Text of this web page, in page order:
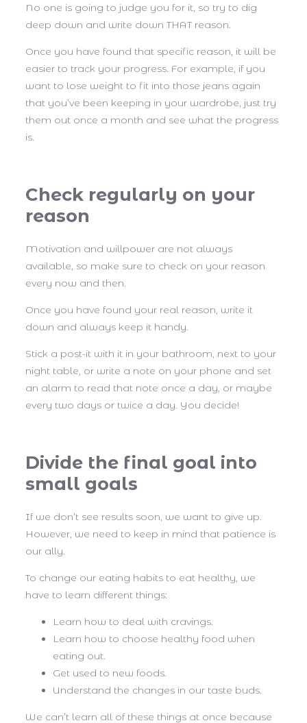
No one is going to judge you for it, so try to dig
deep down and write down THAT reason.
Once you have found that specific reason, it will be
easier to track your progress. For example, if you
want to lose weight to fit into those jeans again
that you’ve been keeping in your wardrobe, just try
them out once a month and see what the progress
is.
Check regularly on your
reason
Motivation and willpower are not always
available, so make sure to check on your reason
every now and then.
Once you have found your real reason, write it
down and always keep it handy.
Stick a post-it with it in your bathroom, next to your
night table, or write a note on your phone and set
an alarm to read that note once a day, or maybe
every two days or twice a day. You decide!
Divide the final goal into
small goals
If we don’t see results soon, we want to give up.
However, we need to keep in mind that patience is
our ally.
To change our eating habits to eat healthy, we
have to learn different things:
Learn how to deal with cravings.
Learn how to choose healthy food when
eating out.
Get used to new foods.
Understand the changes in our taste buds.
We can’t learn all of these things at once because